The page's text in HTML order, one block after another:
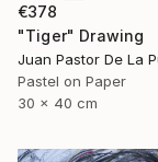
€378
"Tiger" Drawing
Pastel on Paper
30 x 40 cm